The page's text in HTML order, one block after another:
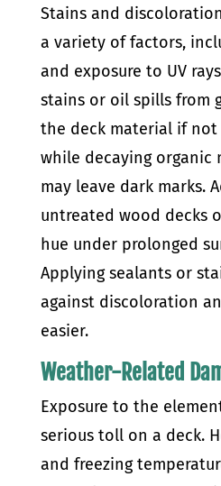
Stains and
a variety of factors,
and exposure to UV
stains or oil spills from
the deck material if
while decaying organic
may leave dark marks.
untreated wood decks
hue under prolonged
Applying sealants or
against discoloration
easier.
Weather-Related
Exposure to the
serious toll on a deck.
and freezing